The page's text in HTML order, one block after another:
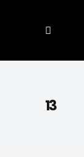
13